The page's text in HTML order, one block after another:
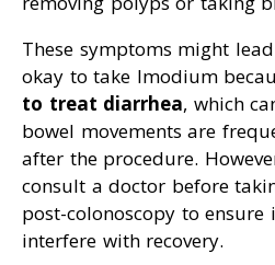
These symptoms might
okay to take Imodium
to treat diarrhea, which
bowel movements are
after the procedure.
consult a doctor before
post-colonoscopy to ensure
interfere with recovery.